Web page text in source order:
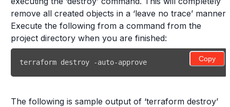
remove all created objects in a ‘leave no trace’ manner.
Execute the following from a command from the
project directory when you are finished:
Copy
terraform destroy -auto-approve
The following is sample output of ‘terraform destroy’